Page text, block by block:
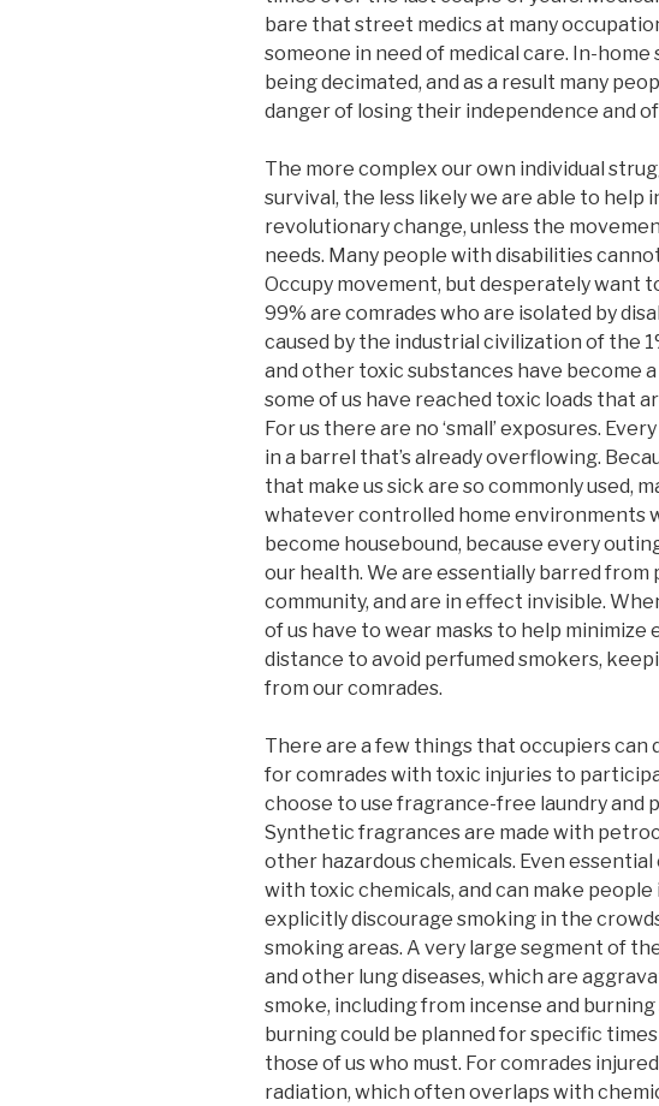
bare that street medics at many
someone in need of medical care. In-
being decimated, and as a result many
danger of losing their independence and
The more complex our own individual
survival, the less likely we are able to help
revolutionary change, unless the
needs. Many people with disabilities
Occupy movement, but desperately want
99% are comrades who are isolated by
caused by the industrial civilization of the
and other toxic substances have become
some of us have reached toxic loads that
For us there are no ‘small’ exposures.
in a barrel that’s already overflowing.
that make us sick are so commonly used,
whatever controlled home environments
become housebound, because every
our health. We are essentially barred
community, and are in effect invisible.
of us have to wear masks to help minimize
distance to avoid perfumed smokers,
from our comrades.
There are a few things that occupiers can
for comrades with toxic injuries to
choose to use fragrance-free laundry and
Synthetic fragrances are made with
other hazardous chemicals. Even
with toxic chemicals, and can make people
explicitly discourage smoking in the
smoking areas. A very large segment of
and other lung diseases, which are
smoke, including from incense and burning
burning could be planned for specific
those of us who must. For comrades
radiation, which often overlaps with